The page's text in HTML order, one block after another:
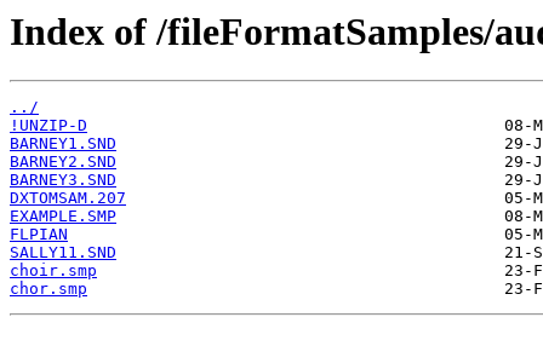
Index of /fileFormatSamples/
../
!UNZIP-D
BARNEY1.SND
BARNEY2.SND
BARNEY3.SND
DXTOMSAM.207
EXAMPLE.SMP
FLPIAN
SALLY11.SND
choir.smp
chor.smp